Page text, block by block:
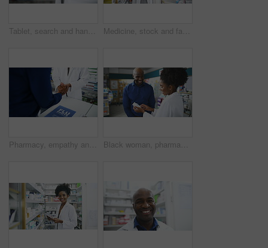
Tablet, search and hands of pharmacist with medicine box for information, stock or inspection. Pharma, retail and closeup of male doctor with app for prescription check, inventory or store management Medicine, stock and face of man with arms crossed in a pharmacy for inventory, check or store management. Pharma, retail and portrait of male pharmacist at a dispensary for help, advice or consulting
Pharmacy, empathy and pharmacist holding hands with customer for support, trust and help closeup. Pharma, retail and people at a counter for medicine, consulting or advice with depression treatment Black woman, pharmacist and consulting customer on medication, prescription or diagnosis at pharmacy. African female person or medical professional talking to patient for pharmaceutical healthcare